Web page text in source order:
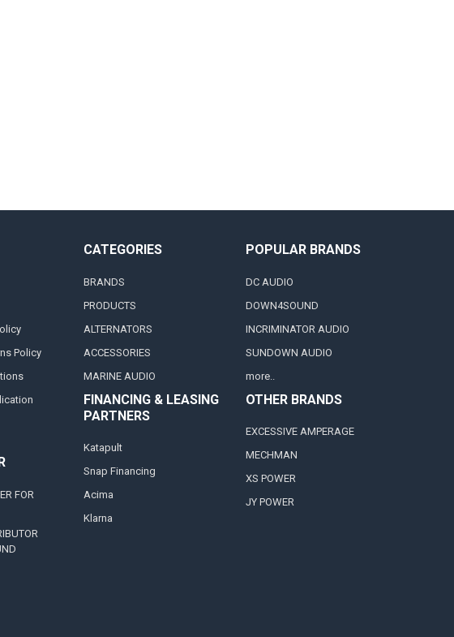
Policy
FOR
CATEGORIES
BRANDS
PRODUCTS
ALTERNATORS
ACCESSORIES
MARINE AUDIO
FINANCING & LEASING
PARTNERS
Katapult
Snap Financing
Acima
Klarna
POPULAR BRANDS
DC AUDIO
DOWN4SOUND
INCRIMINATOR AUDIO
SUNDOWN AUDIO
more..
OTHER BRANDS
EXCESSIVE AMPERAGE
MECHMAN
XS POWER
JY POWER